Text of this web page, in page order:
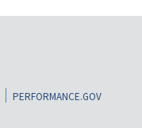
PERFORMANCE.GOV